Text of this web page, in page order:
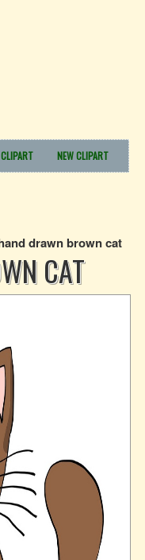
NEW CLIPART
drawn brown cat
CAT